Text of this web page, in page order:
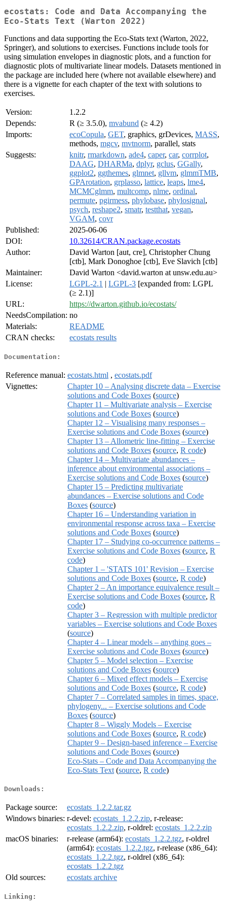
ecostats: Code and Data Accompanying the
Eco-Stats Text (Warton 2022)
Functions and data supporting the Eco-Stats text (Warton, 2022,
Springer), and solutions to exercises. Functions include tools for
using simulation envelopes in diagnostic plots, and a function for
diagnostic plots of multivariate linear models. Datasets mentioned in
the package are included here (where not available elsewhere) and
there is a vignette for each chapter of the text with solutions to
exercises.
Version:
1.2.2
Depends:
R (≥ 3.5.0), mvabund (≥ 4.2)
Imports:
ecoCopula, GET, graphics, grDevices, MASS,
methods, mgcv, mvtnorm, parallel, stats
Suggests:
knitr, rmarkdown, ade4, caper, car, corrplot,
DAAG, DHARMa, dplyr, gclus, GGally,
ggplot2, ggthemes, glmnet, gllvm, glmmTMB,
GPArotation, grplasso, lattice, leaps, lme4,
MCMCglmm, multcomp, nlme, ordinal,
permute, pgirmess, phylobase, phylosignal,
psych, reshape2, smatr, testthat, vegan,
VGAM, covr
Published:
2025-06-06
DOI:
10.32614/CRAN.package.ecostats
Author:
David Warton [aut, cre], Christopher Chung
[ctb], Mark Donoghoe [ctb], Eve Slavich [ctb]
Maintainer:
David Warton <david.warton at unsw.edu.au>
License:
LGPL-2.1 | LGPL-3 [expanded from: LGPL
(≥ 2.1)]
URL:
https://dwarton.github.io/ecostats/
NeedsCompilation: no
Materials:
README
CRAN checks:
ecostats results
Documentation:
Reference manual: ecostats.html , ecostats.pdf
Vignettes:
Chapter 10 – Analysing discrete data – Exercise
solutions and Code Boxes (source)
Chapter 11 – Multivariate analysis – Exercise
solutions and Code Boxes (source)
Chapter 12 – Visualising many responses –
Exercise solutions and Code Boxes (source)
Chapter 13 – Allometric line-fitting – Exercise
solutions and Code Boxes (source, R code)
Chapter 14 – Multivariate abundances –
inference about environmental associations –
Exercise solutions and Code Boxes (source)
Chapter 15 – Predicting multivariate
abundances – Exercise solutions and Code
Boxes (source)
Chapter 16 – Understanding variation in
environmental response across taxa – Exercise
solutions and Code Boxes (source)
Chapter 17 – Studying co-occurrence patterns –
Exercise solutions and Code Boxes (source, R
code)
Chapter 1 – 'STATS 101' Revision – Exercise
solutions and Code Boxes (source, R code)
Chapter 2 – An importance equivalence result –
Exercise solutions and Code Boxes (source, R
code)
Chapter 3 – Regression with multiple predictor
variables – Exercise solutions and Code Boxes
(source)
Chapter 4 – Linear models – anything goes –
Exercise solutions and Code Boxes (source)
Chapter 5 – Model selection – Exercise
solutions and Code Boxes (source)
Chapter 6 – Mixed effect models – Exercise
solutions and Code Boxes (source, R code)
Chapter 7 – Correlated samples in times, space,
phylogeny... – Exercise solutions and Code
Boxes (source)
Chapter 8 – Wiggly Models – Exercise
solutions and Code Boxes (source, R code)
Chapter 9 – Design-based inference – Exercise
solutions and Code Boxes (source)
Eco-Stats – Code and Data Accompanying the
Eco-Stats Text (source, R code)
Downloads:
Package source:
ecostats_1.2.2.tar.gz
Windows binaries: r-devel: ecostats_1.2.2.zip, r-release:
ecostats_1.2.2.zip, r-oldrel: ecostats_1.2.2.zip
macOS binaries:
r-release (arm64): ecostats_1.2.2.tgz, r-oldrel
(arm64): ecostats_1.2.2.tgz, r-release (x86_64):
ecostats_1.2.2.tgz, r-oldrel (x86_64):
ecostats_1.2.2.tgz
Old sources:
ecostats archive
Linking: